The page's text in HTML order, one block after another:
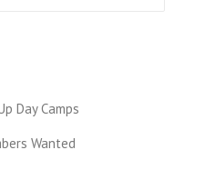
Day Camps
Wanted